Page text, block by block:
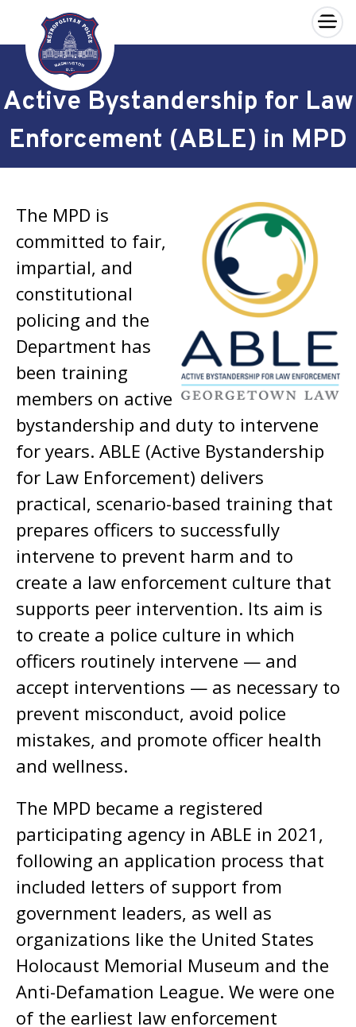
Skip to main content
×
Active Bystandership for Law
Enforcement (ABLE) in MPD
The MPD is
committed to fair,
impartial, and
constitutional
policing and the
Department has
been training
members on active
bystandership and duty to intervene
for years. ABLE (Active Bystandership
for Law Enforcement) delivers
practical, scenario-based training that
prepares officers to successfully
intervene to prevent harm and to
create a law enforcement culture that
supports peer intervention. Its aim is
to create a police culture in which
officers routinely intervene — and
accept interventions — as necessary to
prevent misconduct, avoid police
mistakes, and promote officer health
and wellness.
The MPD became a registered
participating agency in ABLE in 2021,
following an application process that
included letters of support from
government leaders, as well as
organizations like the United States
Holocaust Memorial Museum and the
Anti-Defamation League. We were one
of the earliest law enforcement